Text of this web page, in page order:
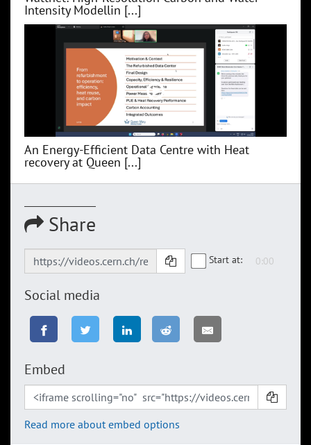
Intensity Modellin [...]
An Energy-Efficient Data Centre with Heat
recovery at Queen [...]
Share
Start at:
Social media
Embed
Read more about embed options